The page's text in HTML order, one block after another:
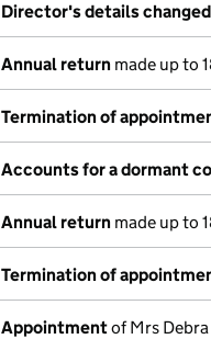
Director's details changed
Annual return made up to
Termination of
Accounts for a dormant
Annual return made up to
Termination of
Appointmentof Mrs